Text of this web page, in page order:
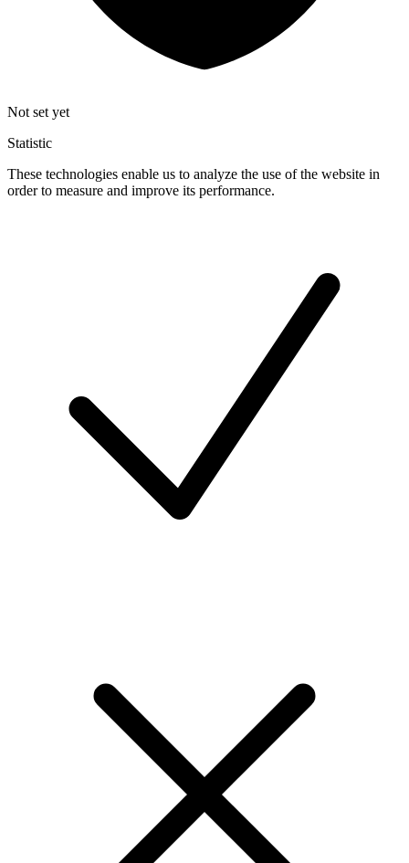
Not set yet
Statistic
These technologies enable us to analyze the use of the website in
order to measure and improve its performance.